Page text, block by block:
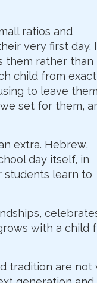
ratios and
very first day.
them rather than
child from
to leave them
set for them,
extra. Hebrew,
day itself, in
students learn to
with a
tradition are